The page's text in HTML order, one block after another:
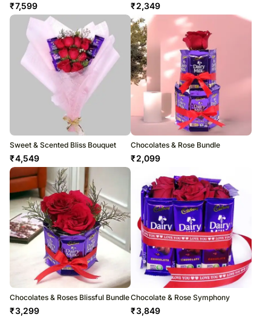
₹7,599 ₹2,349
Sweet & Scented Bliss Bouquet
₹4,549
Chocolates & Rose Bundle
₹2,099
Chocolates & Roses Blissful Bundle
₹3,299
Chocolate & Rose Symphony
₹3,849